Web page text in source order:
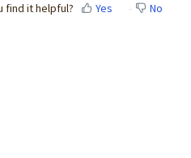
find it helpful? Yes No